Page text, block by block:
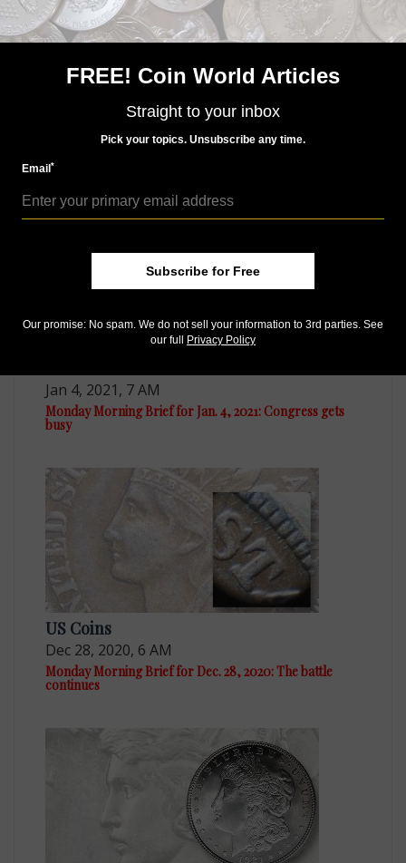
Connect with Coin World:
Sign up for our free eNewsletter
Like us on Facebook
MORE RELATED ARTICLES
Jan 4, 2021, 7 AM
Monday Morning Brief for Jan. 4, 2021: Congress gets
busy
US Coins
Dec 28, 2020, 6 AM
Monday Morning Brief for Dec. 28, 2020: The battle
continues
FREE! Coin World Articles
Straight to your inbox
Pick your topics. Unsubscribe any time.
Email*
Subscribe for Free
Our promise: No spam. We do not sell your information to 3rd parties. See
our full
Privacy Policy